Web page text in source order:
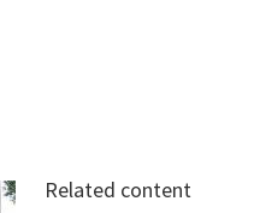
Related content